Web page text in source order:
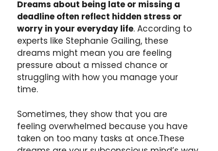
Dreams about being late or missing a
deadline often reflect hidden stress or
worry in your everyday life. According to
experts like Stephanie Gailing, these
dreams might mean you are feeling
pressure about a missed chance or
struggling with how you manage your
time.
Sometimes, they show that you are
feeling overwhelmed because you have
taken on too many tasks at once.These